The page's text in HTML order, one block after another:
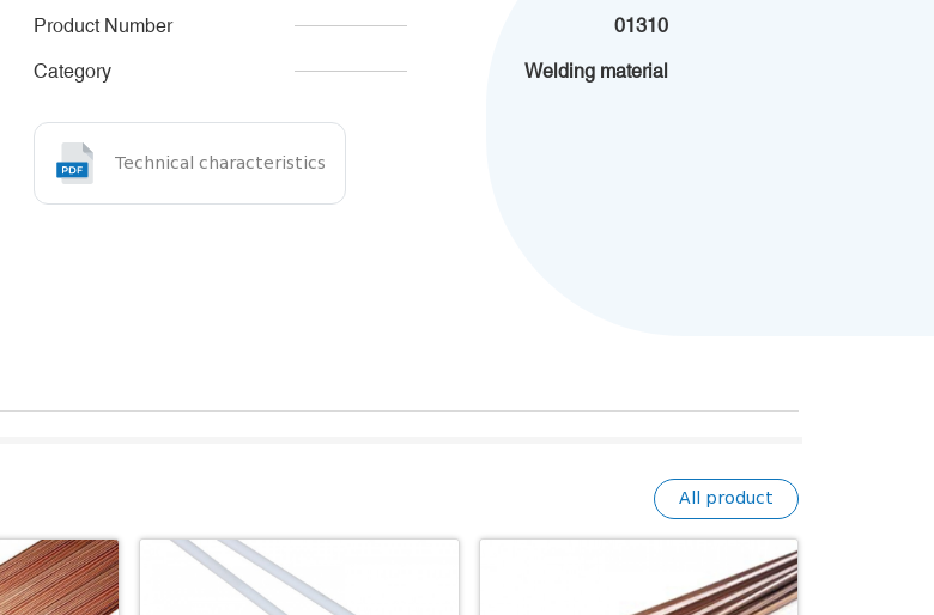
Product Number
01310
Category
Welding material
Technical characteristics
All product